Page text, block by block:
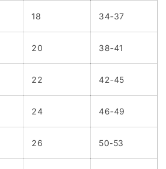
18 34-37
20 38-41
22 42-45
24 46-49
26 50-53